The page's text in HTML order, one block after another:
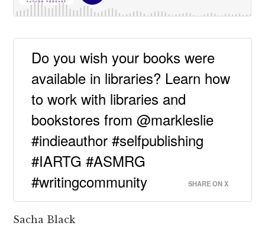
Do you wish your books were
available in libraries? Learn how
to work with libraries and
bookstores from @markleslie
#indieauthor #selfpublishing
#IARTG #ASMRG
#writingcommunity
SHARE ON X
Sacha Black